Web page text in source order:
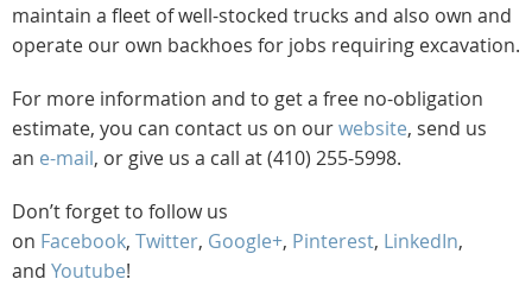
maintain a fleet of well-stocked trucks and also own and
operate our own backhoes for jobs requiring excavation.
For more information and to get a free no-obligation
estimate, you can contact us on ourwebsite, send us
an e-mail, or give us a call at (410) 255-5998.
Don’t forget to follow us
on Facebook, Twitter, Google+, Pinterest, LinkedIn,
and Youtube!